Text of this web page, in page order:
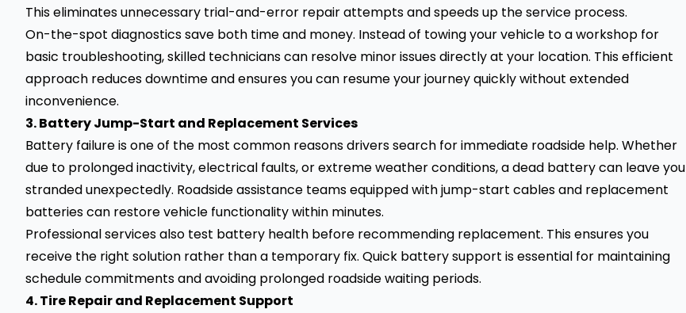
This eliminates unnecessary trial-and-error repair attempts and speeds up the service process.
On-the-spot diagnostics save both time and money. Instead of towing your vehicle to a workshop for
basic troubleshooting, skilled technicians can resolve minor issues directly at your location. This efficient
approach reduces downtime and ensures you can resume your journey quickly without extended
inconvenience.
3. Battery Jump-Start and Replacement Services
Battery failure is one of the most common reasons drivers search for immediate roadside help. Whether
due to prolonged inactivity, electrical faults, or extreme weather conditions, a dead battery can leave you
stranded unexpectedly. Roadside assistance teams equipped with jump-start cables and replacement
batteries can restore vehicle functionality within minutes.
Professional services also test battery health before recommending replacement. This ensures you
receive the right solution rather than a temporary fix. Quick battery support is essential for maintaining
schedule commitments and avoiding prolonged roadside waiting periods.
4. Tire Repair and Replacement Support